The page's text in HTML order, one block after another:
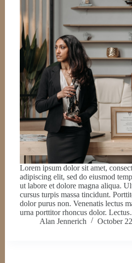
Lorem ipsum dolor sit amet,
adipiscing elit, sed do eiusmod
ut labore et dolore magna aliqua.
cursus turpis massa tincidunt.
dolor purus non. Venenatis lectus
urna porttitor rhoncus dolor.
Alan Jennerich
October